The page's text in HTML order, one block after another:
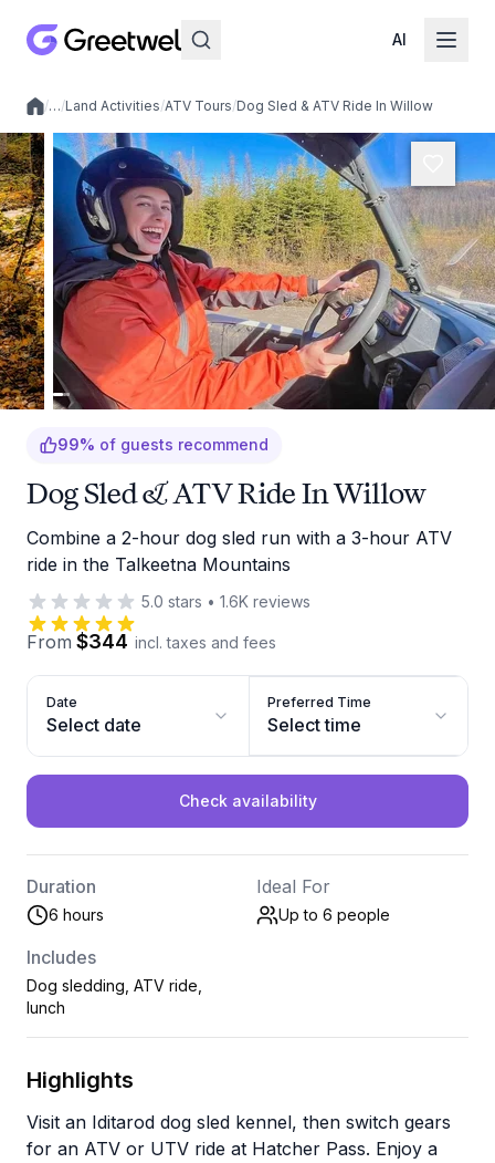
AI
Local experiences
/…/Land Activities/ATV Tours/Dog Sled & ATV Ride In Willow
99% of guests recommend
Dog Sled & ATV Ride In Willow
Combine a 2-hour dog sled run with a 3-hour ATV
ride in the Talkeetna Mountains
5.0 stars • 1.6K reviews
From $344 incl. taxes and fees
Date
Select date
Preferred Time
Select time
Check availability
Duration
6 hours
Ideal For
Up to 6 people
Includes
Dog sledding, ATV ride,
lunch
Highlights
Visit an Iditarod dog sled kennel, then switch gears
for an ATV or UTV ride at Hatcher Pass. Enjoy a